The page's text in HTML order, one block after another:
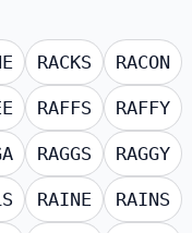
RACKS RACON
RAFFS RAFFY
RAGGS RAGGY
RAINE RAINS